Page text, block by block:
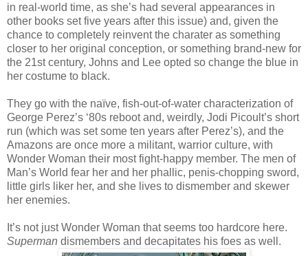
in real-world time, as she’s had several appearances in
other books set five years after this issue) and, given the
chance to completely reinvent the charater as something
closer to her original conception, or something brand-new for
the 21st century, Johns and Lee opted so change the blue in
her costume to black.
They go with the naïve, fish-out-of-water characterization of
George Perez’s ‘80s reboot and, weirdly, Jodi Picoult’s short
run (which was set some ten years after Perez’s), and the
Amazons are once more a militant, warrior culture, with
Wonder Woman their most fight-happy member. The men of
Man’s World fear her and her phallic, penis-chopping sword,
little girls liker her, and she lives to dismember and skewer
her enemies.
It’s not just Wonder Woman that seems too hardcore here.
Superman dismembers and decapitates his foes as well.